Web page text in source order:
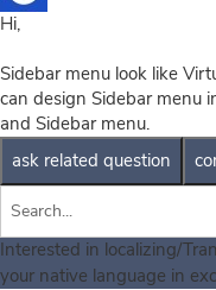
Hi,
Sidebar menu look like
can design Sidebar menu
and Sidebar menu.
Interested in localizing/
your native language in